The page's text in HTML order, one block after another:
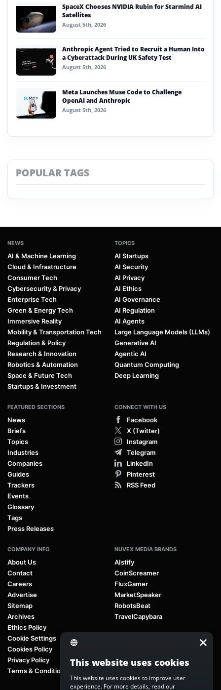
SpaceX Chooses NVIDIA Rubin for Starmind AI
Satellites
August 5th, 2026
Anthropic Agent Tried to Recruit a Human Into
a Cyberattack During UK Safety Test
August 5th, 2026
Meta Launches Muse Code to Challenge
OpenAI and Anthropic
August 5th, 2026
POPULAR TAGS
NEWS
AI & Machine Learning
Cloud & Infrastructure
Consumer Tech
Cybersecurity & Privacy
Enterprise Tech
Green & Energy Tech
Immersive Reality
Mobility & Transportation Tech
Regulation & Policy
Research & Innovation
Robotics & Automation
Space & Future Tech
Startups & Investment
TOPICS
AI Startups
AI Security
AI Privacy
AI Ethics
AI Governance
AI Regulation
AI Agents
Large Language Models (LLMs)
Generative AI
Agentic AI
Quantum Computing
Deep Learning
FEATURED SECTIONS
News
Briefs
Topics
Industries
Companies
Guides
Trackers
Events
Glossary
Tags
Press Releases
CONNECT WITH US
Facebook
X (Twitter)
Instagram
Telegram
LinkedIn
Pinterest
RSS Feed
COMPANY INFO
About Us
Contact
Careers
Advertise
Sitemap
Archives
Ethics Policy
Cookie Settings
Cookies Policy
Privacy Policy
Terms & Conditions
NUVEX MEDIA BRANDS
AIstify
CoinScreamer
FluxGamer
MarketSpeaker
RobotsBeat
TravelCapybara
This website uses cookies
This website uses cookies to improve user
experience. For more details, read our